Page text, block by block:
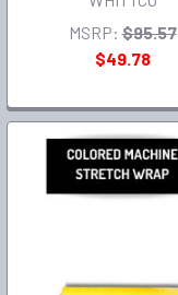
MSRP: $95.57
$49.78